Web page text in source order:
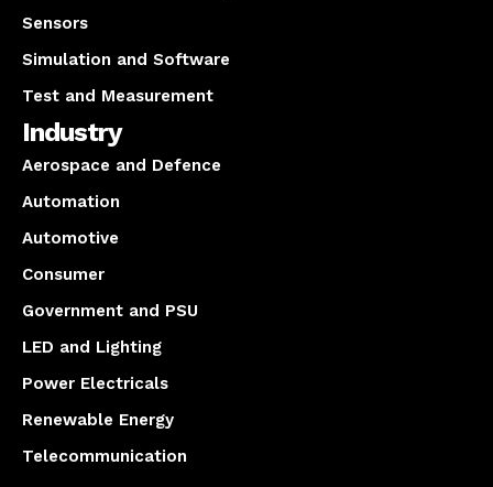
Sensors
Simulation and Software
Test and Measurement
Industry
Aerospace and Defence
Automation
Automotive
Consumer
Government and PSU
LED and Lighting
Power Electricals
Renewable Energy
Telecommunication